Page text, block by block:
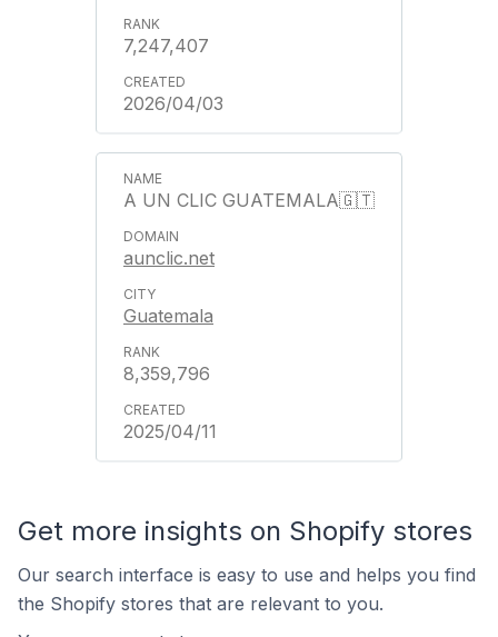
7,247,407
2026/04/03
A UN CLIC GUATEMALA🇬🇹
aunclic.net
Guatemala
8,359,796
2025/04/11
Get more insights on Shopify stores
Our search interface is easy to use and helps you find
the Shopify stores that are relevant to you.